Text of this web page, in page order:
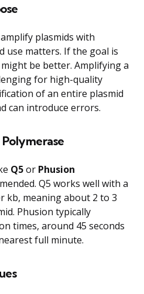
plasmids with
use matters. If the goal is
be better. Amplifying a
for high-quality
of an entire plasmid
can introduce errors.
Q5or Phusion
Q5 works well with a
kb, meaning about 2 to 3
Phusion typically
times, around 45 seconds
full minute.